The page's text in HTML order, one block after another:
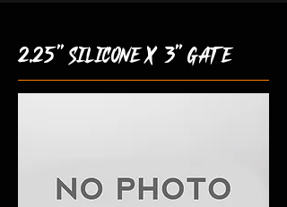
2.25" silicone x 3" gate